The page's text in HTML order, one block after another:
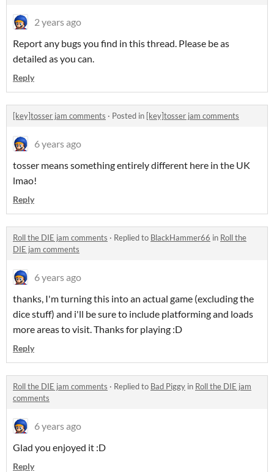
2 years ago
Report any bugs you find in this thread. Please be as
detailed as you can.
Reply
[key]tosser jam comments · Posted in [key]tosser jam comments
6 years ago
tosser means something entirely different here in the UK
lmao!
Reply
Roll the DIE jam comments · Replied to BlackHammer66 in Roll the
DIE jam comments
6 years ago
thanks, I'm turning this into an actual game (excluding the
dice stuff) and i'll be sure to include platforming and loads
more areas to visit. Thanks for playing :D
Reply
Roll the DIE jam comments · Replied to Bad Piggy in Roll the DIE jam
comments
6 years ago
Glad you enjoyed it :D
Reply